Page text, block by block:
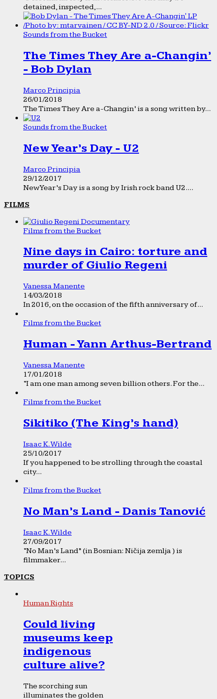
detained, inspected,...
Sounds from the Bucket
The Times They Are a-Changin’
- Bob Dylan
Marco Principia
26/01/2018
The Times They Are a-Changin’ is a song written by...
Sounds from the Bucket
New Year’s Day - U2
Marco Principia
29/12/2017
New Year’s Day is a song by Irish rock band U2....
FILMS
Films from the Bucket
Nine days in Cairo: torture and
murder of Giulio Regeni
Vanessa Manente
14/03/2018
In 2016, on the occasion of the fifth anniversary of...
Films from the Bucket
Human - Yann Arthus-Bertrand
Vanessa Manente
17/01/2018
“I am one man among seven billion others. For the...
Films from the Bucket
Sikitiko (The King’s hand)
Isaac K. Wilde
25/10/2017
If you happened to be strolling through the coastal
city...
Films from the Bucket
No Man’s Land - Danis Tanović
Isaac K. Wilde
27/09/2017
“No Man’s Land” (in Bosnian: Ničija zemlja ) is
filmmaker...
TOPICS
Human Rights
Could living
museums keep
indigenous
culture alive?
The scorching sun
illuminates the golden